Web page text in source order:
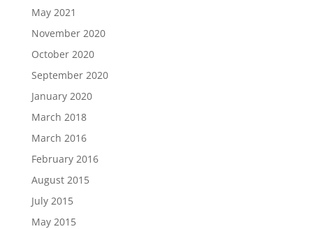
May 2021
November 2020
October 2020
September 2020
January 2020
March 2018
March 2016
February 2016
August 2015
July 2015
May 2015